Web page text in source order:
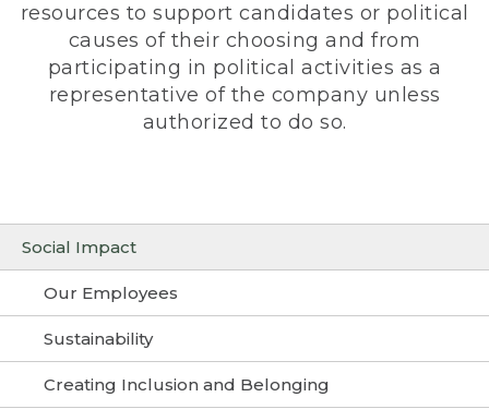
Social Impact
Our Employees
Sustainability
Creating Inclusion and Belonging
resources to support candidates or political
causes of their choosing and from
participating in political activities as a
representative of the company unless
authorized to do so.